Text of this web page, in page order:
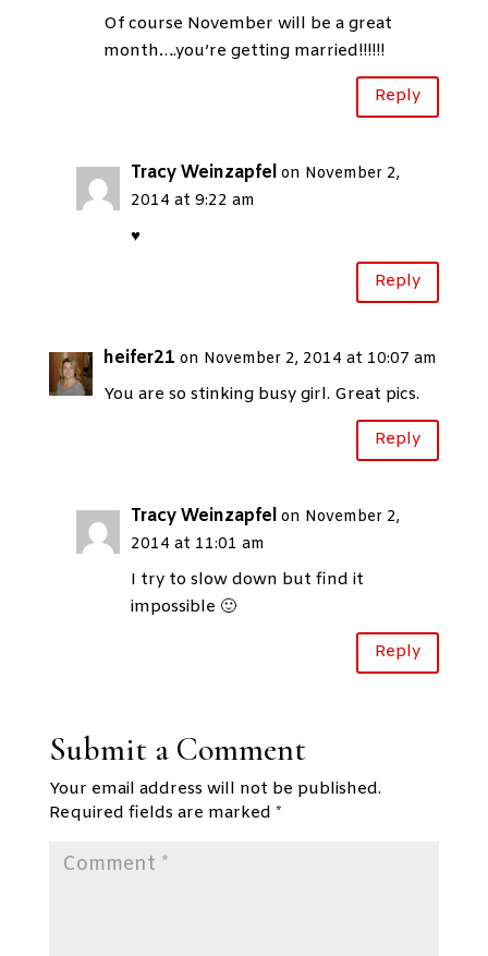
Of course November will be a great
month….you’re getting married!!!!!!
Reply
Tracy Weinzapfel on November 2,
2014 at 9:22 am
♥
Reply
heifer21 on November 2, 2014 at 10:07 am
You are so stinking busy girl. Great pics.
Reply
Tracy Weinzapfel on November 2,
2014 at 11:01 am
I try to slow down but find it
impossible 🙂
Reply
Submit a Comment
Your email address will not be published.
Required fields are marked *